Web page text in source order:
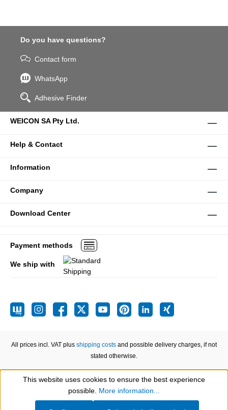
Do you have questions?
Contact form
WhatsApp
Adhesive Finder
WEICON SA Pty Ltd.
Help & Contact
Information
Company
Download Center
Payment methods
We ship with
All prices incl. VAT plus shipping costs and possible delivery charges, if not
stated otherwise.
Show toolbar
This website uses cookies to ensure the best experience
possible. More information...